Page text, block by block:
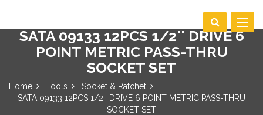
Toggle
SATA 09133 12PCS 1/2'' DRIVE 6
POINT METRIC PASS-THRU
SOCKET SET
Home Tools
Socket & Ratchet
SATA 09133 12PCS 1/2'' DRIVE 6 POINT METRIC PASS-THRU
SOCKET SET